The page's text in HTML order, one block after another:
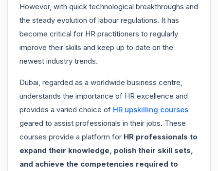
However, with quick technological breakthroughs and
the steady evolution of labour regulations. It has
become critical for HR practitioners to regularly
improve their skills and keep up to date on the
newest industry trends.
Dubai, regarded as a worldwide business centre,
understands the importance of HR excellence and
provides a varied choice of HR upskilling courses
geared to assist professionals in their jobs. These
courses provide a platform for HR professionals to
expand their knowledge, polish their skill sets,
and achieve the competencies required to